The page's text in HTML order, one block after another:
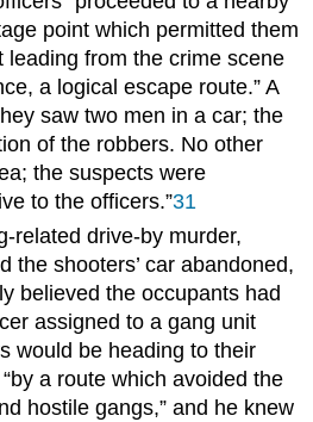
point which permitted them
leading from the crime scene
a logical escape route.” A
saw two men in a car; the
of the robbers. No other
the suspects were
to the officers.”31
related drive-by murder,
the shooters’ car abandoned,
believed the occupants had
assigned to a gang unit
would be heading to their
a route which avoided the
hostile gangs,” and he knew